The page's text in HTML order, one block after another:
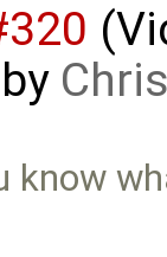
know